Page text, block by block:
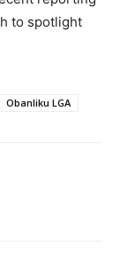
to spotlight
Obanliku LGA